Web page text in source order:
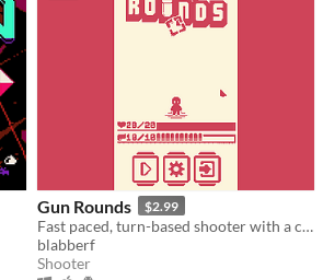
Gun Rounds $2.99
Fast paced, turn-based shooter with a cute attitude!
blabberf
Shooter